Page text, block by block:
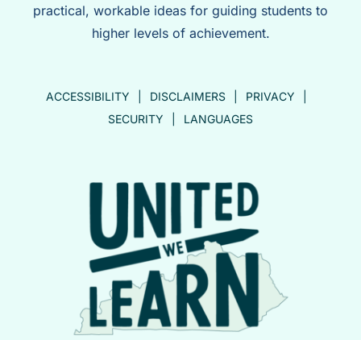
practical, workable ideas for guiding students to
higher levels of achievement.
ACCESSIBILITY DISCLAIMERS
PRIVACY
SECURITY
LANGUAGES